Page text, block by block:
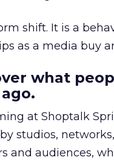
shift. It is a
as a media buy
what
at Shoptalk
studios,
and audiences,